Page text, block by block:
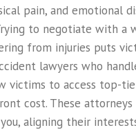
pain, and emotional
to negotiate with a
from injuries puts
lawyers who
victims to access top-
cost. These
aligning their